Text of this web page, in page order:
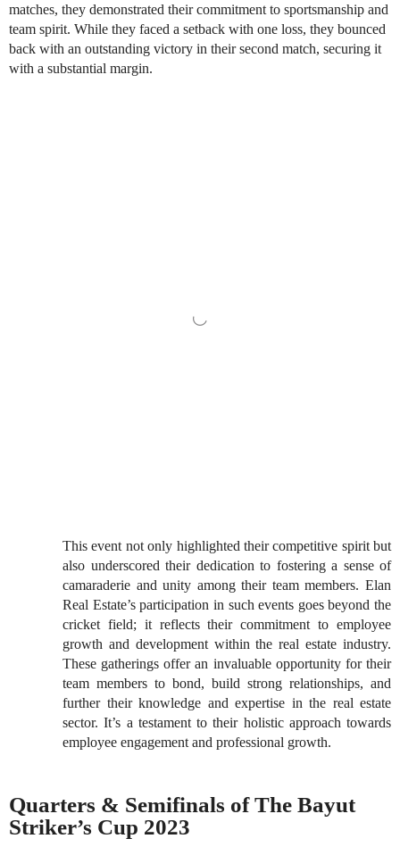
matches, they demonstrated their commitment to sportsmanship and
team spirit. While they faced a setback with one loss, they bounced
back with an outstanding victory in their second match, securing it
with a substantial margin.
This event not only highlighted their competitive spirit but
also underscored their dedication to fostering a sense of
camaraderie and unity among their team members. Elan
Real Estate’s participation in such events goes beyond the
cricket field; it reflects their commitment to employee
growth and development within the real estate industry.
These gatherings offer an invaluable opportunity for their
team members to bond, build strong relationships, and
further their knowledge and expertise in the real estate
sector. It’s a testament to their holistic approach towards
employee engagement and professional growth.
Quarters & Semifinals of The Bayut
Striker’s Cup 2023